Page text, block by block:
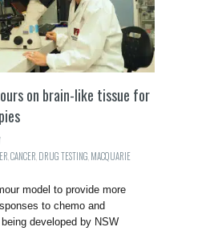
on brain-like tissue for
CANCER DRUG TESTING MACQUARIE
model to provide more
to chemo and
developed by NSW